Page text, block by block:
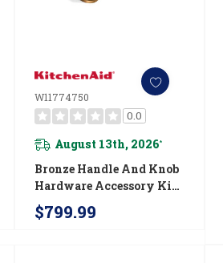
W11774750
0.0
August 13th, 2026*
Bronze Handle And Knob
Hardware Accessory Kit
For KitchenAid® 30"
Commercial-Style Gas
$799.99